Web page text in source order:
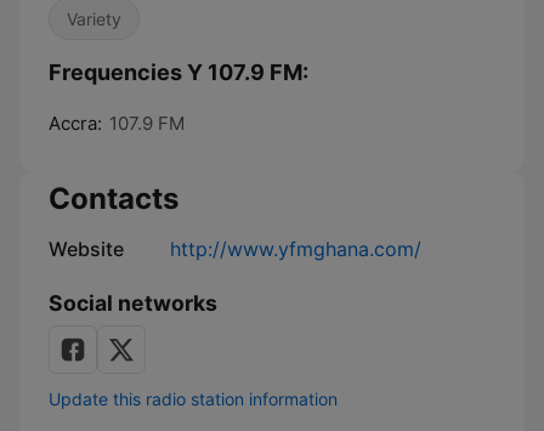
Variety
Frequencies Y 107.9 FM:
Accra: 107.9 FM
Contacts
Website http://www.yfmghana.com/
Social networks
Update this radio station information